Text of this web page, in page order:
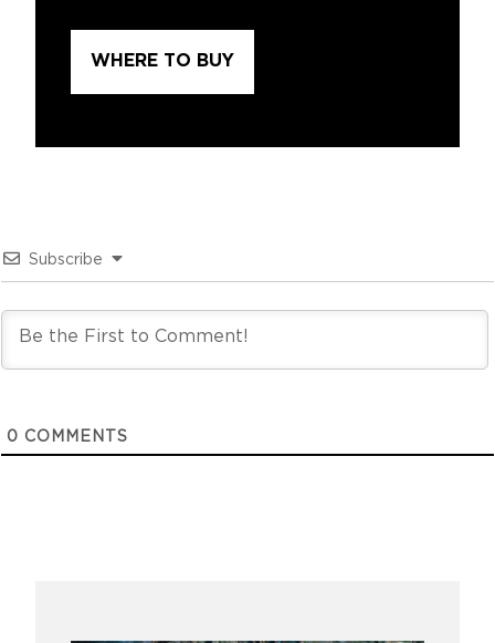
WHERE TO BUY
Subscribe
0 COMMENTS